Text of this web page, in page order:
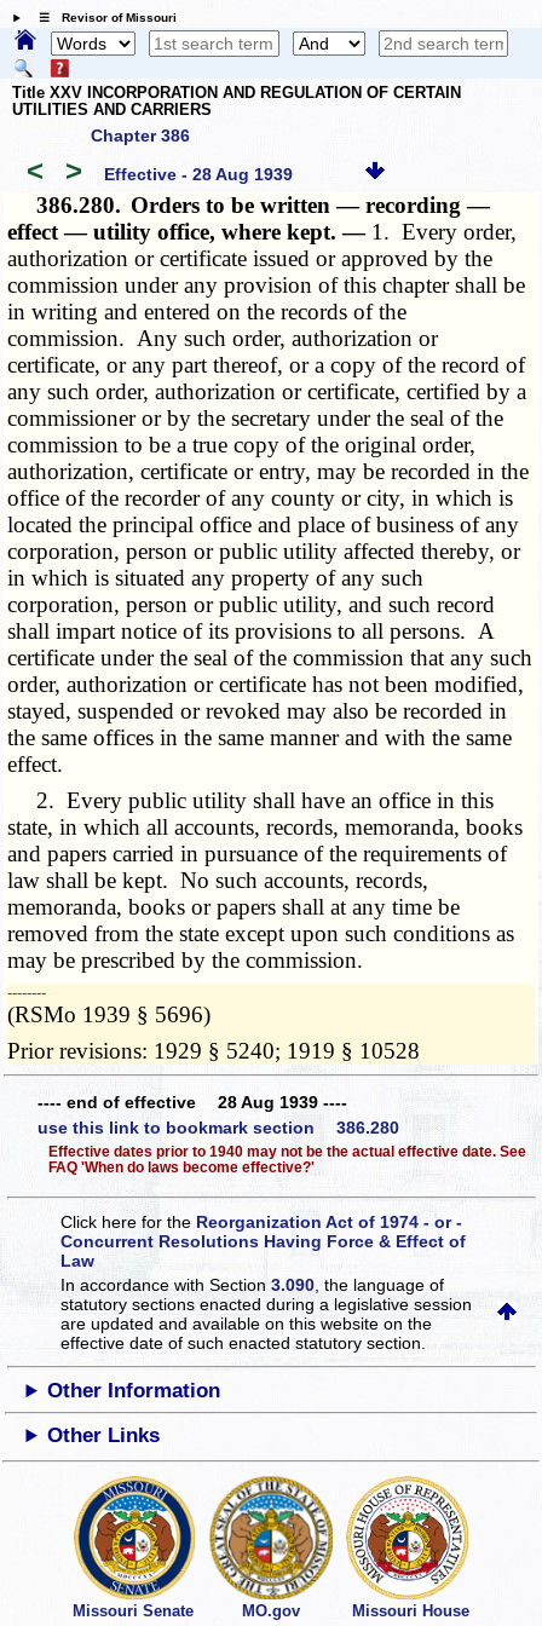
☰ Revisor of Missouri
Title XXV INCORPORATION AND REGULATION OF CERTAIN
UTILITIES AND CARRIERS
Chapter 386
< > Effective - 28 Aug 1939
386.280. Orders to be written — recording —
effect — utility office, where kept. — 1. Every order,
authorization or certificate issued or approved by the
commission under any provision of this chapter shall be
in writing and entered on the records of the
commission. Any such order, authorization or
certificate, or any part thereof, or a copy of the record of
any such order, authorization or certificate, certified by a
commissioner or by the secretary under the seal of the
commission to be a true copy of the original order,
authorization, certificate or entry, may be recorded in the
office of the recorder of any county or city, in which is
located the principal office and place of business of any
corporation, person or public utility affected thereby, or
in which is situated any property of any such
corporation, person or public utility, and such record
shall impart notice of its provisions to all persons. A
certificate under the seal of the commission that any such
order, authorization or certificate has not been modified,
stayed, suspended or revoked may also be recorded in
the same offices in the same manner and with the same
effect.
2. Every public utility shall have an office in this
state, in which all accounts, records, memoranda, books
and papers carried in pursuance of the requirements of
law shall be kept. No such accounts, records,
memoranda, books or papers shall at any time be
removed from the state except upon such conditions as
may be prescribed by the commission.
­­--------
(RSMo 1939 § 5696)
Prior revisions: 1929 § 5240; 1919 § 10528
---- end of effective 28 Aug 1939 ----
use this link to bookmark section 386.280
Effective dates prior to 1940 may not be the actual effective date. See
FAQ 'When do laws become effective?'
Click here for the Reorganization Act of 1974 - or -
Concurrent Resolutions Having Force & Effect of
Law
In accordance with Section3.090 , the language of
statutory sections enacted during a legislative session
are updated and available on this websiteon the
effective date of such enacted statutory section.
Other Information
Other Links
Missouri Senate MO.gov Missouri House